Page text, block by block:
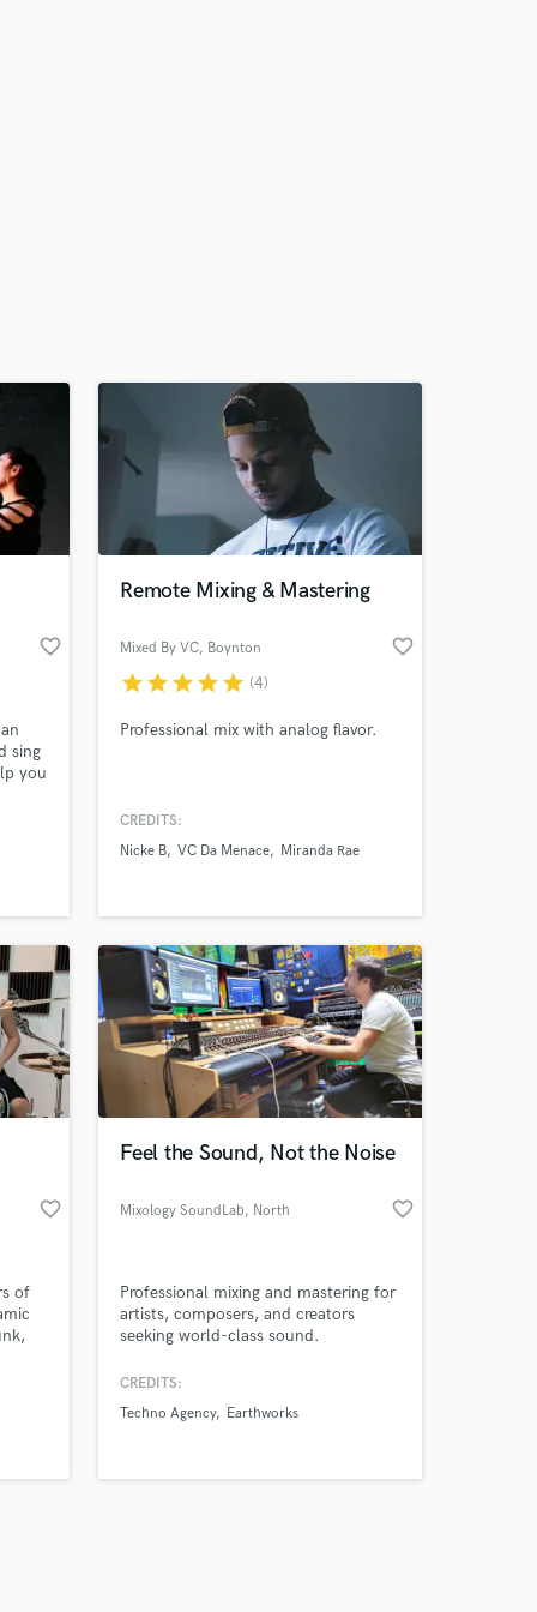
favorite_border
sing
you
Remote Mixing & Mastering
Mixed By VC, Boynton
Beach
favorite_border
starstarstarstarstar (4)
Professional mix with analog flavor.
CREDITS:
Nicke B VC Da Menace Miranda Rae
favorite_border
of
Feel the Sound, Not the Noise
Mixology SoundLab, North
favorite_border
Professional mixing and mastering for
artists, composers, and creators
seeking world-class sound.
CREDITS:
Techno Agency
Earthworks
your
on your project
secure platform.